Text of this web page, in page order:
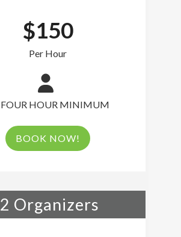
$150
Per Hour
FOUR HOUR MINIMUM
BOOK NOW!
2 Organizers